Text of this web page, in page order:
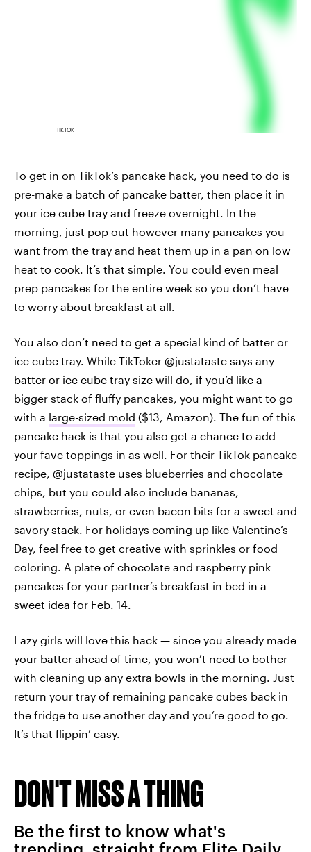
TIKTOK
To get in on TikTok’s pancake hack, you need to do is
pre-make a batch of pancake batter, then place it in
your ice cube tray and freeze overnight. In the
morning, just pop out however many pancakes you
want from the tray and heat them up in a pan on low
heat to cook. It’s that simple. You could even meal
prep pancakes for the entire week so you don’t have
to worry about breakfast at all.
You also don’t need to get a special kind of batter or
ice cube tray. While TikToker @justataste says any
batter or ice cube tray size will do, if you’d like a
bigger stack of fluffy pancakes, you might want to go
with a large-sized mold ($13, Amazon). The fun of this
pancake hack is that you also get a chance to add
your fave toppings in as well. For their TikTok pancake
recipe, @justataste uses blueberries and chocolate
chips, but you could also include bananas,
strawberries, nuts, or even bacon bits for a sweet and
savory stack. For holidays coming up like Valentine’s
Day, feel free to get creative with sprinkles or food
coloring. A plate of chocolate and raspberry pink
pancakes for your partner’s breakfast in bed in a
sweet idea for Feb. 14.
Lazy girls will love this hack — since you already made
your batter ahead of time, you won’t need to bother
with cleaning up any extra bowls in the morning. Just
return your tray of remaining pancake cubes back in
the fridge to use another day and you’re good to go.
It’s that flippin’ easy.
DON'T MISS A THING
Be the first to know what's